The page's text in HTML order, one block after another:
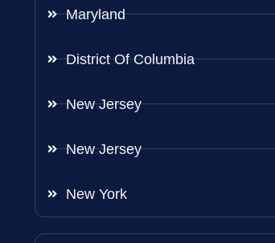
Maryland
District Of Columbia
New Jersey
New Jersey
New York